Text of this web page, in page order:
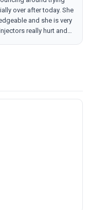
over after today. She
and she is very
really hurt and
10 recommend.